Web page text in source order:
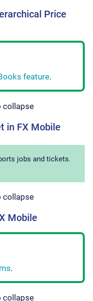
Price
feature.
collapse
in FX Mobile
jobs and tickets.
collapse
Mobile
.
collapse